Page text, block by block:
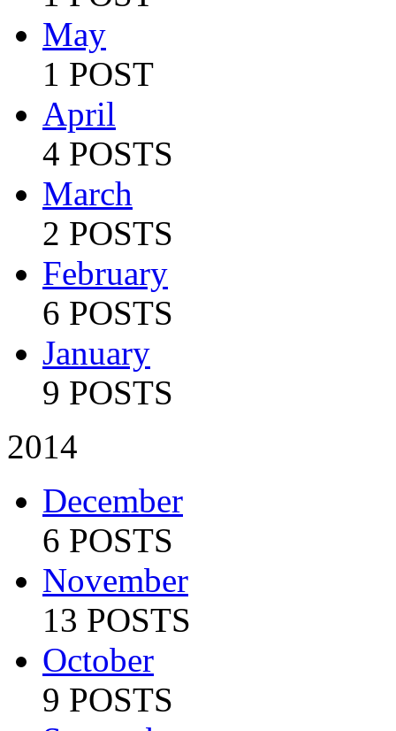
May
1 POST
April
4 POSTS
March
2 POSTS
February
6 POSTS
January
9 POSTS
2014
December
6 POSTS
November
13 POSTS
October
9 POSTS